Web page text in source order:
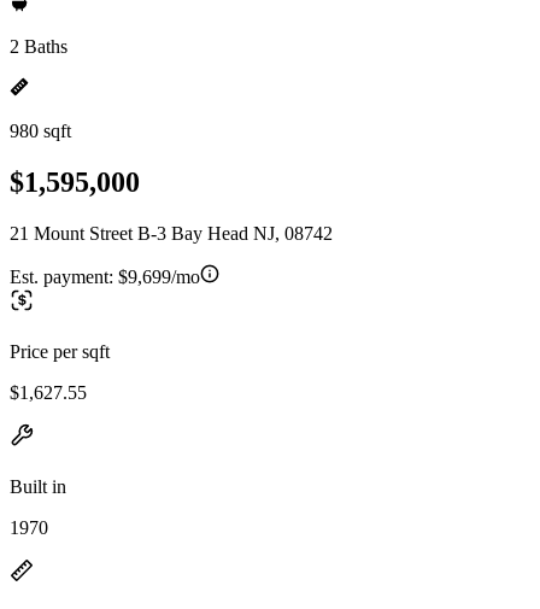
2 Baths
980 sqft
$1,595,000
21 Mount Street B-3 Bay Head NJ, 08742
Est. payment: $9,699/mo
Price per sqft
$1,627.55
Built in
1970